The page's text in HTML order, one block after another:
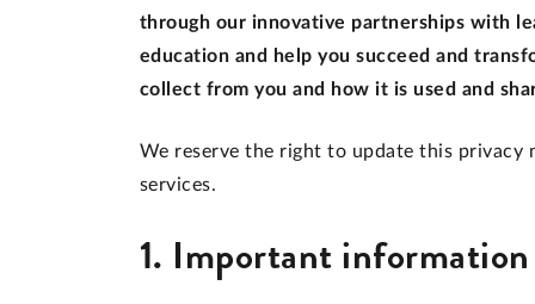
through our innovative partnerships with
education and help you succeed and
collect from you and how it is used and
We reserve the right to update this privacy
services.
1. Important information